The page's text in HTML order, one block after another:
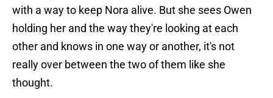
with a way to keep Nora alive. But she sees Owen
holding her and the way they're looking at each
other and knows in one way or another, it's not
really over between the two of them like she
thought.